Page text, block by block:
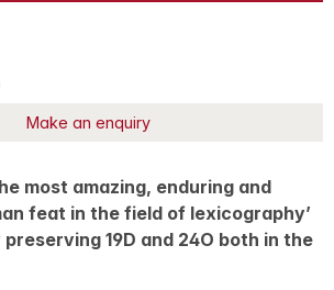
Make an enquiry
most amazing, enduring and
feat in the field of lexicography’
19D and 24O both in the